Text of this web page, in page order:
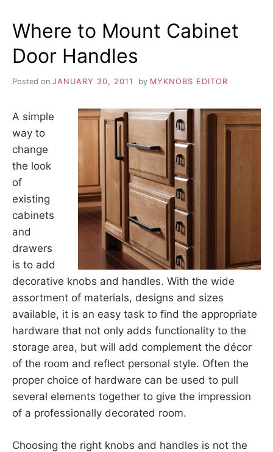
KNOBS
Where to Mount Cabinet
Door Handles
Posted on JANUARY 30, 2011 by MYKNOBS EDITOR
A simple
way to
change
the look
of
existing
cabinets
and
drawers
is to add
decorative knobs and handles. With the wide
assortment of materials, designs and sizes
available, it is an easy task to find the appropriate
hardware that not only adds functionality to the
storage area, but will add complement the décor
of the room and reflect personal style. Often the
proper choice of hardware can be used to pull
several elements together to give the impression
of a professionally decorated room.
Choosing the right knobs and handles is not the